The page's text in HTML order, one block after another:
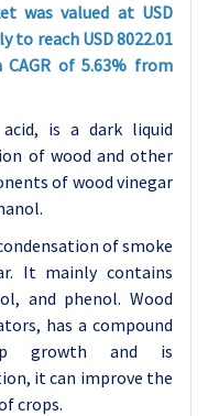
was valued at USD
to reach USD 8022.01
of 5.63% from
is a dark liquid
of wood and other
of wood vinegar
of smoke
It mainly contains
and phenol. Wood
has a compound
growth and is
it can improve the
crops.